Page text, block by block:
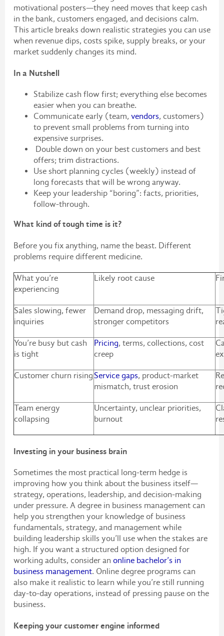
motivational posters—they need moves that keep cash
in the bank, customers engaged, and decisions calm.
This article breaks down realistic strategies you can use
when revenue dips, costs spike, supply breaks, or your
market suddenly changes its mind.
In a Nutshell
Stabilize cash flow first; everything else becomes
easier when you can breathe.
Communicate early (team, vendors, customers)
to prevent small problems from turning into
expensive surprises.
Double down on your best customers and best
offers; trim distractions.
Use short planning cycles (weekly) instead of
long forecasts that will be wrong anyway.
Keep your leadership “boring”: facts, priorities,
follow-through.
What kind of tough time is it?
Before you fix anything, name the beast. Different
problems require different medicine.
What you’re
experiencing
Likely root cause
Sales slowing, fewer
inquiries
Demand drop, messaging drift,
stronger competitors
You’re busy but cash
is tight
Pricing, terms, collections, cost
creep
Customer churn risingService gaps, product-market
mismatch, trust erosion
Team energy
collapsing
Uncertainty, unclear priorities,
burnout
Investing in your business brain
Sometimes the most practical long-term hedge is
improving how you think about the business itself—
strategy, operations, leadership, and decision-making
under pressure. A degree in business management can
help you strengthen your knowledge of business
fundamentals, strategy, and management while
building leadership skills you’ll use when the stakes are
high. If you want a structured option designed for
working adults, consider an online bachelor’s in
business management. Online degree programs can
also make it realistic to learn while you’re still running
day-to-day operations, instead of pressing pause on the
business.
Keeping your customer engine informed